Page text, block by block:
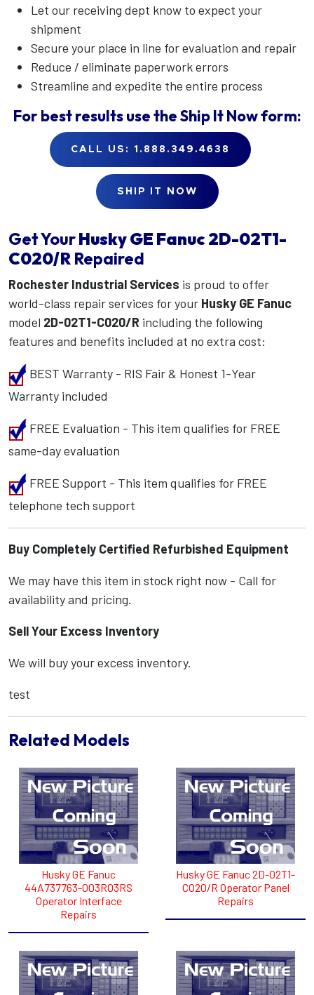
Let our receiving dept know to expect your
shipment
Secure your place in line for evaluation and repair
Reduce / eliminate paperwork errors
Streamline and expedite the entire process
For best results use theShip It Nowform:
CALL US: 1.888.349.4638
SHIP IT NOW
Get YourHusky GE Fanuc 2D-02T1-
C020/R Repaired
Rochester Industrial Services is proud to offer
world-class repair services for your Husky GE Fanuc
model 2D-02T1-C020/R including the following
features and benefits included at no extra cost:
BEST Warranty - RIS Fair & Honest 1-Year
Warranty included
FREE Evaluation - This item qualifies for FREE
same-day evaluation
FREE Support - This item qualifies for FREE
telephone tech support
Buy Completely Certified Refurbished Equipment
We may have this item in stock right now - Call for
availability and pricing.
Sell Your Excess Inventory
We will buy your excess inventory.
test
Related Models
Husky GE Fanuc
44A737763-003R03RS
Operator Interface
Repairs
Husky GE Fanuc 2D-02T1-
C020/R Operator Panel
Repairs